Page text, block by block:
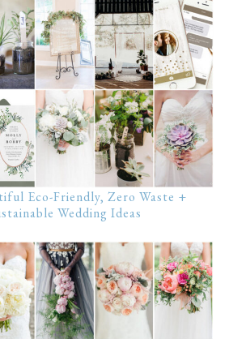
Eco-Friendly, Zero Waste +
Wedding Ideas